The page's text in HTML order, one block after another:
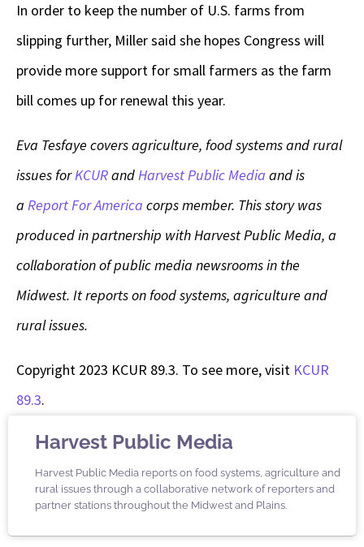
In order to keep the number of U.S. farms from
slipping further, Miller said she hopes Congress will
provide more support for small farmers as the farm
bill comes up for renewal this year.
Eva Tesfaye covers agriculture, food systems and rural
issues forKCURandHarvest Public Media and is
a Report For America corps member. This story was
produced in partnership with Harvest Public Media, a
collaboration of public media newsrooms in the
Midwest. It reports on food systems, agriculture and
rural issues.
Copyright 2023 KCUR 89.3. To see more, visit KCUR
89.3.
Harvest Public Media
Harvest Public Media reports on food systems, agriculture and
rural issues through a collaborative network of reporters and
partner stations throughout the Midwest and Plains.